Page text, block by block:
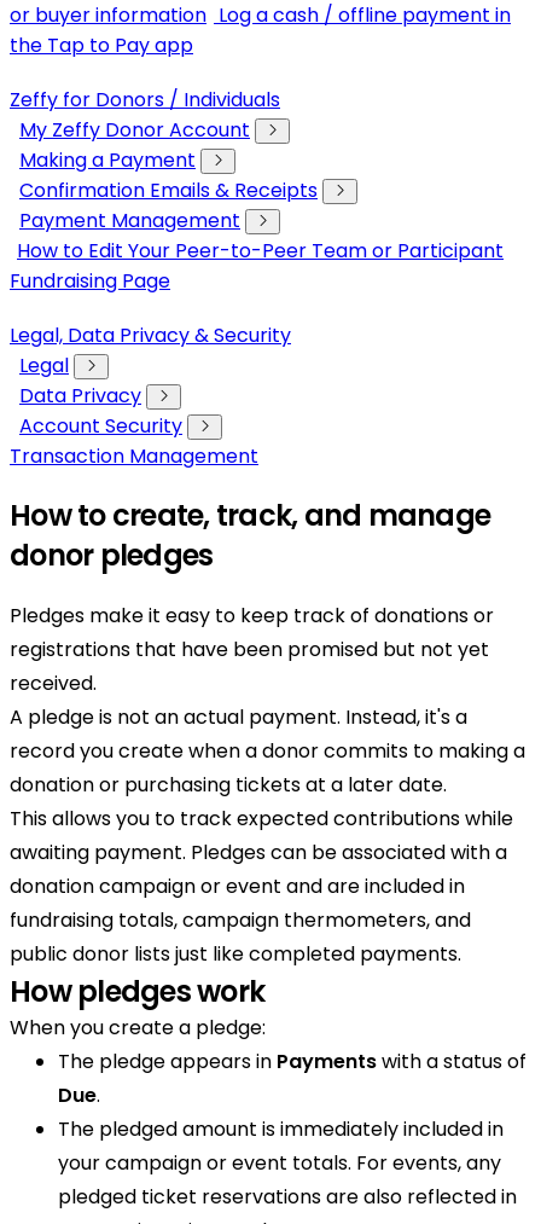
or buyer information Log a cash / offline payment in
the Tap to Pay app
Zeffy for Donors / Individuals
My Zeffy Donor Account
Making a Payment
Confirmation Emails & Receipts
Payment Management
How to Edit Your Peer-to-Peer Team or Participant
Fundraising Page
Legal, Data Privacy & Security
Legal
Data Privacy
Account Security
Transaction Management
How to create, track, and manage
donor pledges
Pledges make it easy to keep track of donations or
registrations that have been promised but not yet
received.
A pledge is not an actual payment. Instead, it's a
record you create when a donor commits to making a
donation or purchasing tickets at a later date.
This allows you to track expected contributions while
awaiting payment. Pledges can be associated with a
donation campaign or event and are included in
fundraising totals, campaign thermometers, and
public donor lists just like completed payments.
How pledges work
When you create a pledge:
The pledge appears in Paymentswith a status of
Due.
The pledged amount is immediately included in
your campaign or event totals. For events, any
pledged ticket reservations are also reflected in